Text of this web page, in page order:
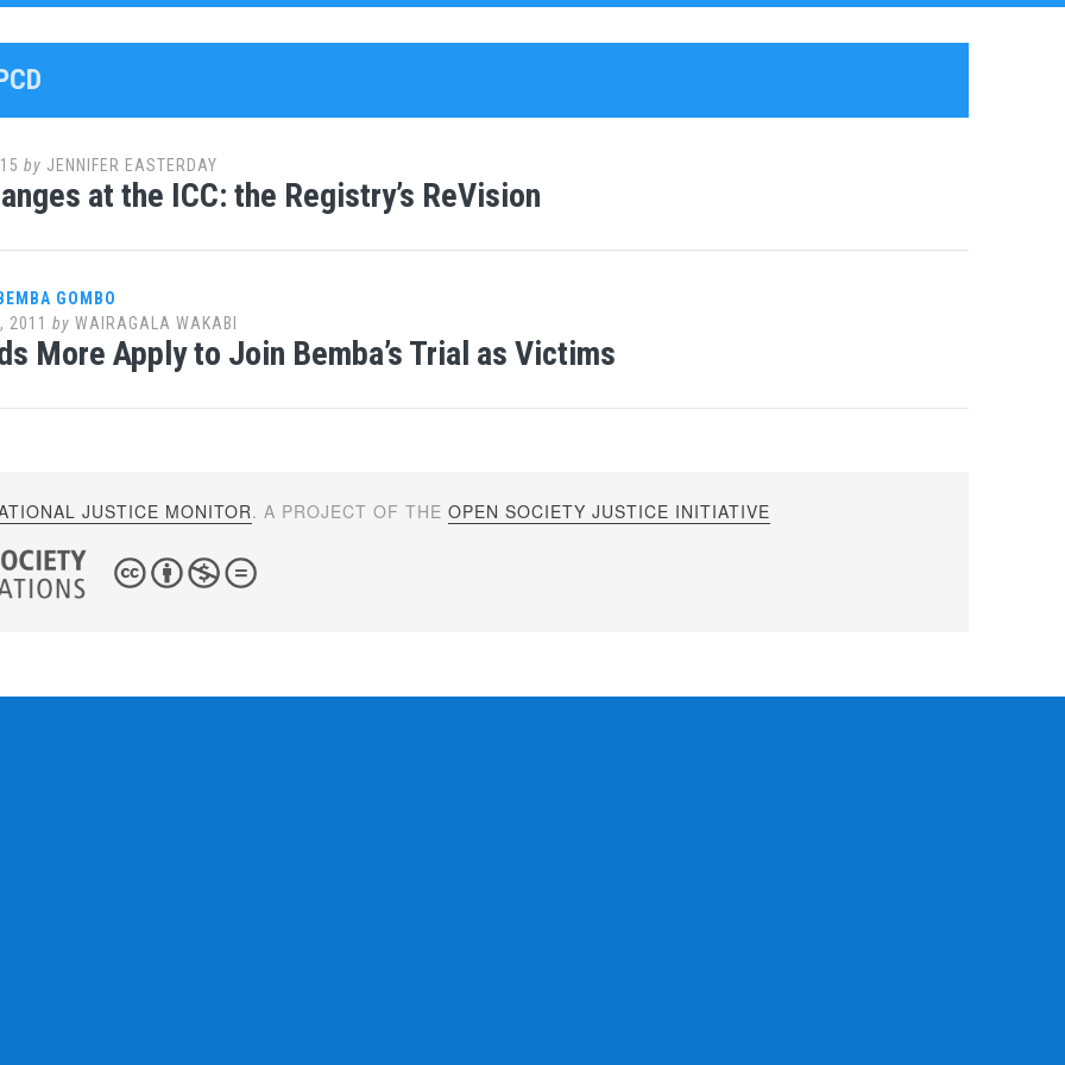
by JENNIFER EASTERDAY
at the ICC: the Registry’s ReVision
GOMBO
2011 by WAIRAGALA WAKABI
More Apply to Join Bemba’s Trial as Victims
JUSTICE MONITOR. A PROJECT OF THEOPEN SOCIETY JUSTICE INITIATIVE